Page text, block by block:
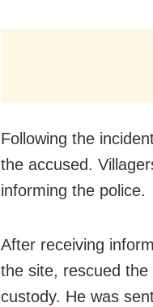
Following the
the accused.
informing the police.
After receiving
the site, rescued
custody. He was